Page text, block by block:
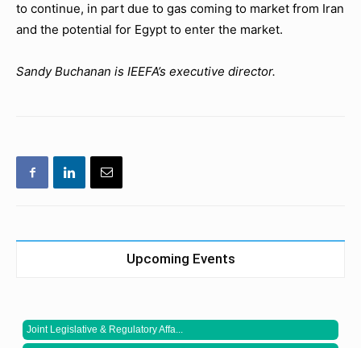
to continue, in part due to gas coming to market from Iran
and the potential for Egypt to enter the market.
Sandy Buchanan is IEEFA’s executive director.
Upcoming Events
Joint Legislative & Regulatory Affa...